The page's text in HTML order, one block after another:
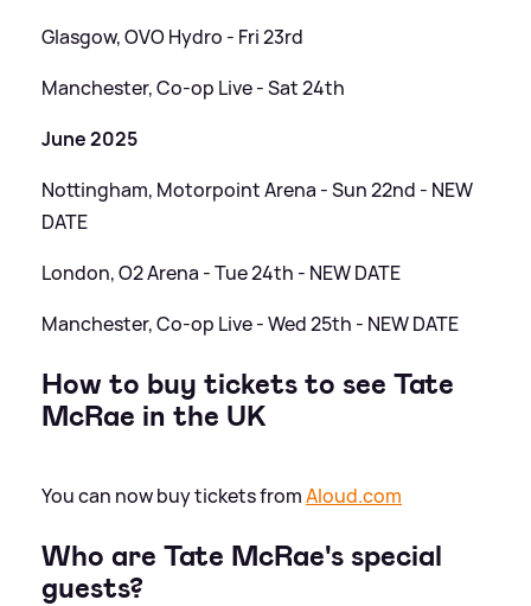
Glasgow, OVO Hydro - Fri 23rd
Manchester, Co-op Live - Sat 24th
June 2025
Nottingham, Motorpoint Arena - Sun 22nd - NEW
DATE
London, O2 Arena - Tue 24th - NEW DATE
Manchester, Co-op Live - Wed 25th - NEW DATE
How to buy tickets to see Tate
McRae in the UK
You can now buy tickets fromAloud.com
Who are Tate McRae's special
guests?